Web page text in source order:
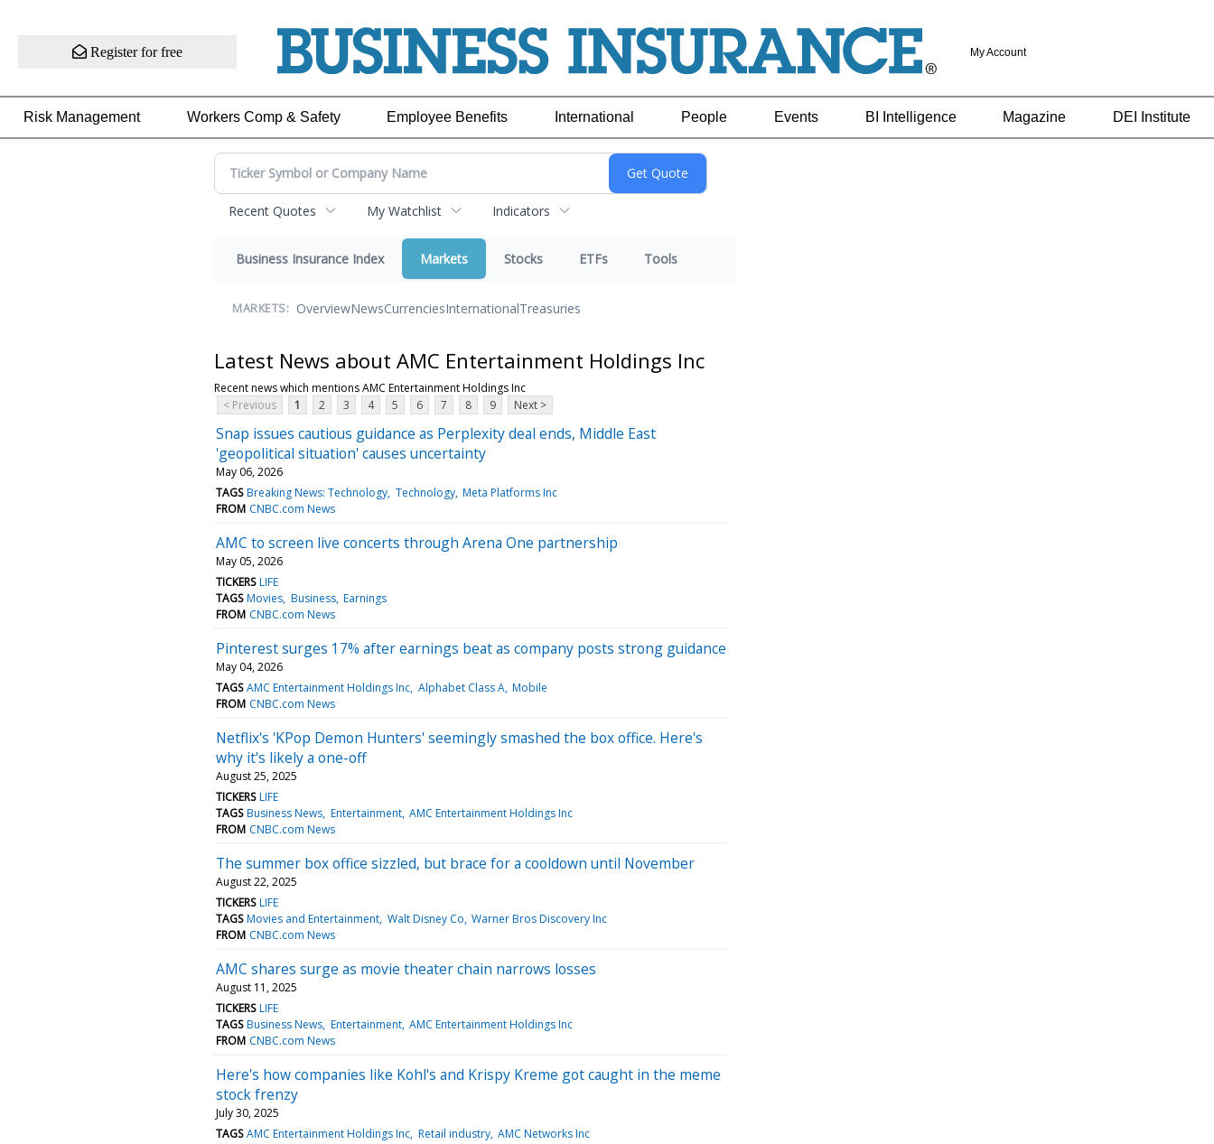
Register for free My Account
Risk Management Workers Comp & Safety Employee Benefits International People Events BI Intelligence Magazine DEI Institute
Recent Quotes My Watchlist Indicators
Business Insurance Index Markets Stocks ETFs Tools
MARKETS: OverviewNewsCurrenciesInternationalTreasuries
Latest News about AMC Entertainment Holdings Inc
Recent news which mentions AMC Entertainment Holdings Inc
< Previous
1 2 3 4 5 6 7 8 9 Next >
Snap issues cautious guidance as Perplexity deal ends, Middle East
'geopolitical situation' causes uncertainty
May 06, 2026
TAGS Breaking News: Technology Technology Meta Platforms Inc
FROM CNBC.com News
AMC to screen live concerts through Arena One partnership
May 05, 2026
TICKERS LIFE
TAGS Movies Business Earnings
FROM CNBC.com News
Pinterest surges 17% after earnings beat as company posts strong guidance
May 04, 2026
TAGS AMC Entertainment Holdings Inc Alphabet Class A Mobile
FROM CNBC.com News
Netflix's 'KPop Demon Hunters' seemingly smashed the box office. Here's
why it's likely a one-off
August 25, 2025
TICKERS LIFE
TAGS Business News Entertainment AMC Entertainment Holdings Inc
FROM CNBC.com News
The summer box office sizzled, but brace for a cooldown until November
August 22, 2025
TICKERS LIFE
TAGS Movies and Entertainment Walt Disney Co Warner Bros Discovery Inc
FROM CNBC.com News
AMC shares surge as movie theater chain narrows losses
August 11, 2025
TICKERS LIFE
TAGS Business News Entertainment AMC Entertainment Holdings Inc
FROM CNBC.com News
Here's how companies like Kohl's and Krispy Kreme got caught in the meme
stock frenzy
July 30, 2025
TAGS AMC Entertainment Holdings Inc Retail industry AMC Networks Inc